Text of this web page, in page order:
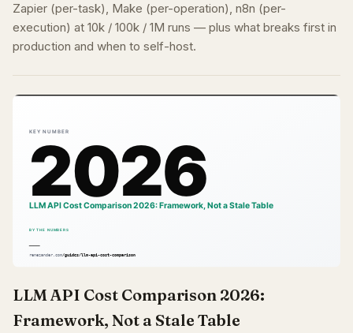
Zapier (per-task), Make (per-operation), n8n (per-
execution) at 10k / 100k / 1M runs — plus what breaks first in
production and when to self-host.
LLM API Cost Comparison 2026:
Framework, Not a Stale Table